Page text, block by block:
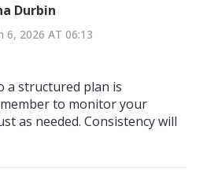
Durbin
6, 2026 AT 06:13
a structured plan is
to monitor your
as needed. Consistency will